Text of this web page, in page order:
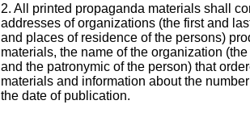
2. All printed propaganda materials shall
addresses of organizations (the first and
and places of residence of the persons)
materials, the name of the organization
and the patronymic of the person) that
materials and information about the
the date of publication.